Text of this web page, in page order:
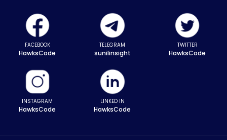
FACEBOOK
HawksCode
TELEGRAM
sunilinsight
TWITTER
HawksCode
INSTAGRAM
HawksCode
LINKED IN
HawksCode